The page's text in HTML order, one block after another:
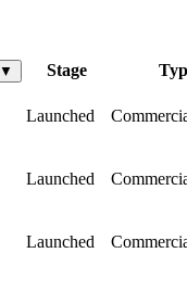
▼ Stage
Launched
Launched
Launched